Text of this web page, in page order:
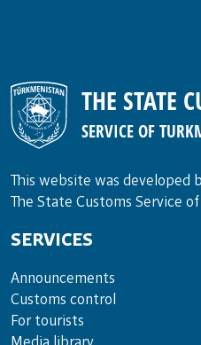
THE STATE
SERVICE OF
This website was developed
The State Customs Service
SERVICES
Announce­ments
Cus­toms con­trol
For tou­rists